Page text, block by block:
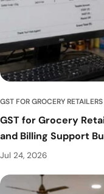
GST FOR GROCERY RETAILERS
GST for Grocery
and Billing Support
Jul 24, 2026